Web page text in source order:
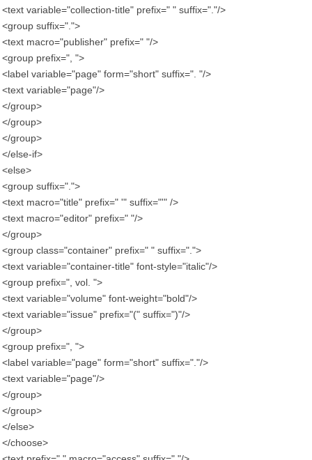
<text variable="collection-title" prefix=" " suffix="."/>
<group suffix=".">
<text macro="publisher" prefix=" "/>
<group prefix=", ">
<label variable="page" form="short" suffix=". "/>
<text variable="page"/>
</group>
</group>
</group>
</else-if>
<else>
<group suffix=".">
<text macro="title" prefix=" '" suffix="'" />
<text macro="editor" prefix=" "/>
</group>
<group class="container" prefix=" " suffix=".">
<text variable="container-title" font-style="italic"/>
<group prefix=", vol. ">
<text variable="volume" font-weight="bold"/>
<text variable="issue" prefix="(" suffix=")"/>
</group>
<group prefix=", ">
<label variable="page" form="short" suffix="."/>
<text variable="page"/>
</group>
</group>
</else>
</choose>